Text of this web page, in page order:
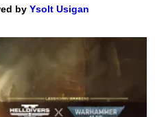
by Ysolt Usigan